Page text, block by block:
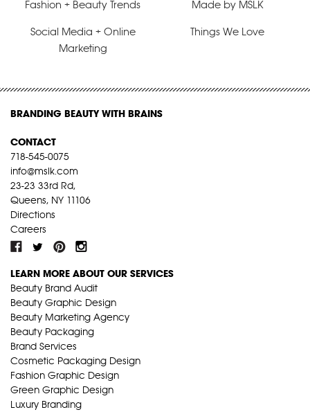
Fashion + Beauty Trends Made by MSLK
Social Media + Online
Marketing
Things We Love
BRANDING BEAUTY WITH BRAINS
CONTACT
718-545-0075
info@mslk.com
23-23 33rd Rd,
Queens, NY 11106
Directions
Careers
LEARN MORE ABOUT OUR SERVICES
Beauty Brand Audit
Beauty Graphic Design
Beauty Marketing Agency
Beauty Packaging
Brand Services
Cosmetic Packaging Design
Fashion Graphic Design
Green Graphic Design
Luxury Branding